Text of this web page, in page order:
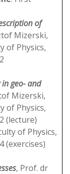
of
Mizerski,
of Physics,
geo- and
Mizerski,
of Physics,
(lecture)
of Physics,
(exercises)
, Prof. dr